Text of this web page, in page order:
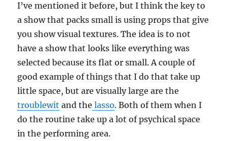
I’ve mentioned it before, but I think the key to
a show that packs small is using props that give
you show visual textures. The idea is to not
have a show that looks like everything was
selected because its flat or small. A couple of
good example of things that I do that take up
little space, but are visually large are the
troublewit and the lasso. Both of them when I
do the routine take up a lot of psychical space
in the performing area.